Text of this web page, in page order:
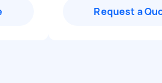
Request a